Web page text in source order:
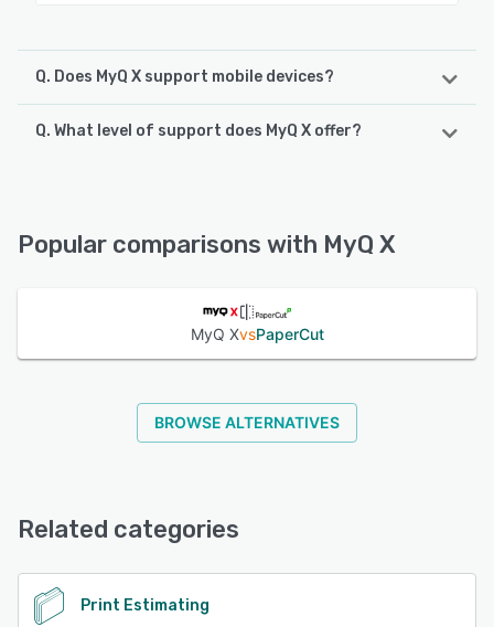
Q. Does MyQ X support mobile devices?
MyQ X supports the following devices:
Q. What level of support does MyQ X offer?
Popular comparisons with MyQ X
MyQ XvsPaperCut
BROWSE ALTERNATIVES
Related categories
Print Estimating